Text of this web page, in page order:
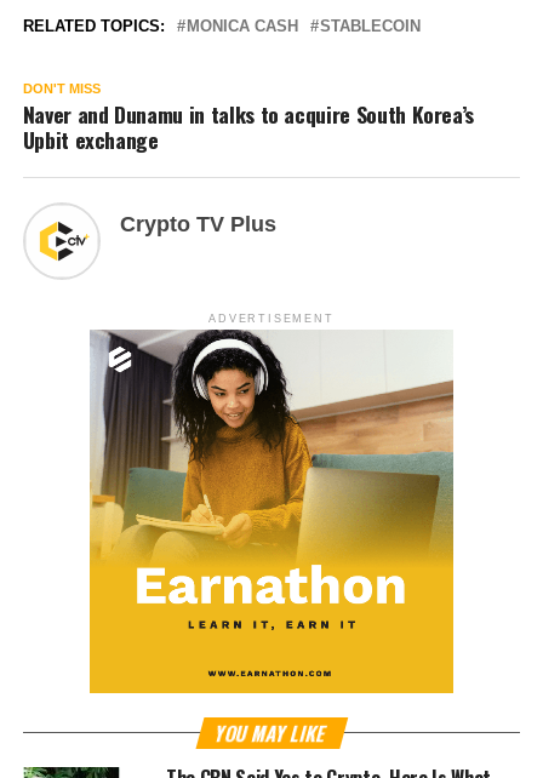
RELATED TOPICS: MONICA CASH STABLECOIN
DON'T MISS
Naver and Dunamu in talks to acquire South Korea’s
Upbit exchange
Crypto TV Plus
ADVERTISEMENT
YOU MAY LIKE